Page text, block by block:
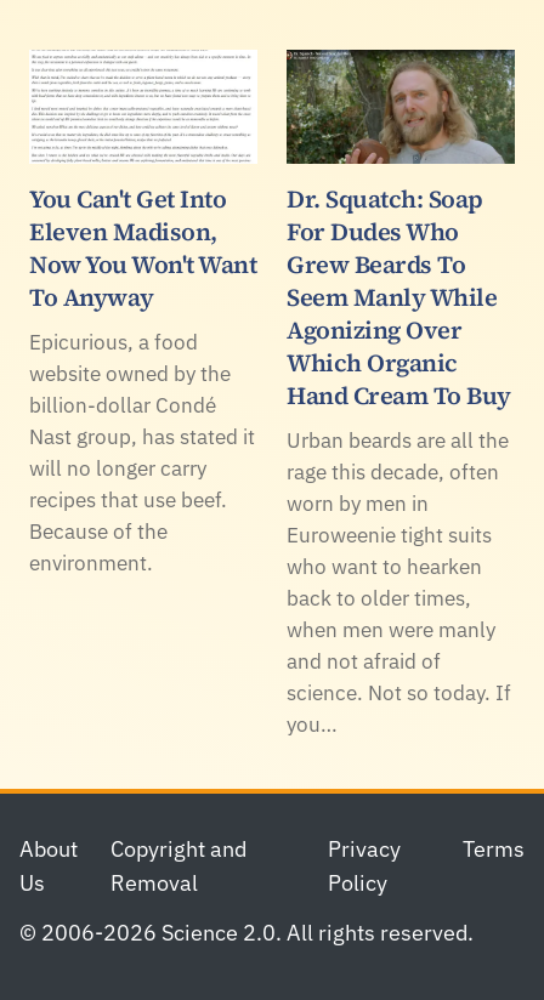
You Can't Get Into
Eleven Madison,
Now You Won't Want
To Anyway
Epicurious, a food
website owned by the
billion-dollar Condé
Nast group, has stated it
will no longer carry
recipes that use beef.
Because of the
environment.
Dr. Squatch: Soap
For Dudes Who
Grew Beards To
Seem Manly While
Agonizing Over
Which Organic
Hand Cream To Buy
Urban beards are all the
rage this decade, often
worn by men in
Euroweenie tight suits
who want to hearken
back to older times,
when men were manly
and not afraid of
science. Not so today. If
you…
Footer
About
Us
Copyright and
Removal
Privacy
Policy
Terms
© 2006-2026 Science 2.0. All rights reserved.